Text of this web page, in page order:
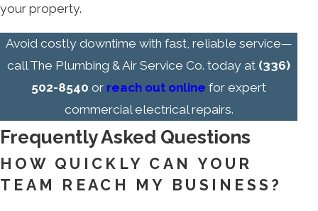
your property.
Avoid costly downtime with fast, reliable service—
call The Plumbing & Air Service Co. today at (336)
502-8540 or reach out online for expert
commercial electrical repairs.
Frequently Asked Questions
HOW QUICKLY CAN YOUR
TEAM REACH MY BUSINESS?